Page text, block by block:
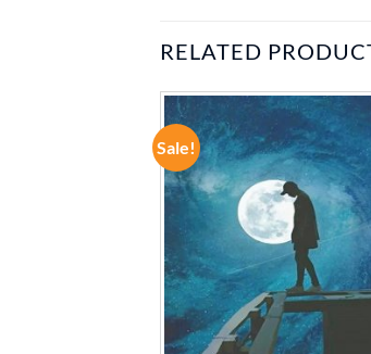
RELATED
Sale!
ADD